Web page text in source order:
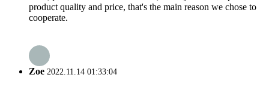
product quality and price, that's the main reason we chose to
cooperate.
Zoe 2022.11.14 01:33:04